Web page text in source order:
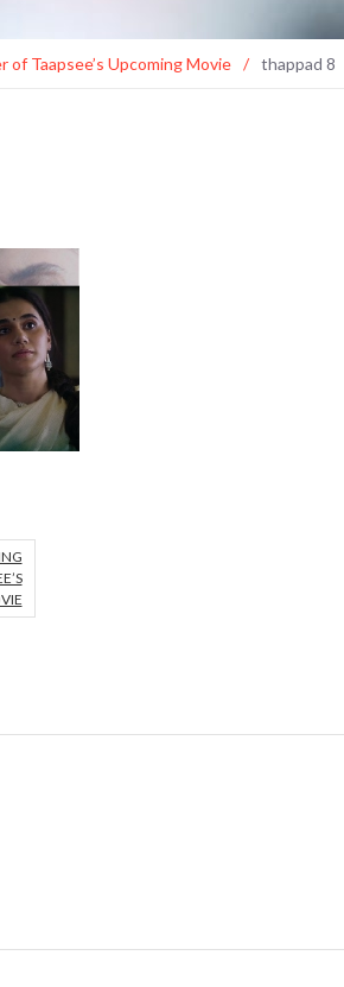
Taapsee’s Upcoming Movie / thappad 8